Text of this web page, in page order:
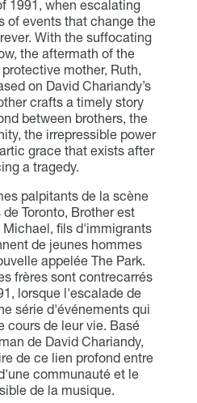
1991, when escalating
of events that change the
With the suffocating
the aftermath of the
mother, Ruth,
on David Chariandy’s
crafts a timely story
between brothers, the
the irrepressible power
grace that exists after
a tragedy.
palpitants de la scène
Toronto, Brother est
fils d'immigrants
de jeunes hommes
appelée The Park.
frères sont contrecarrés
lorsque l'escalade de
série d'événements qui
cours de leur vie. Basé
de David Chariandy,
de ce lien profond entre
communauté et le
de la musique.